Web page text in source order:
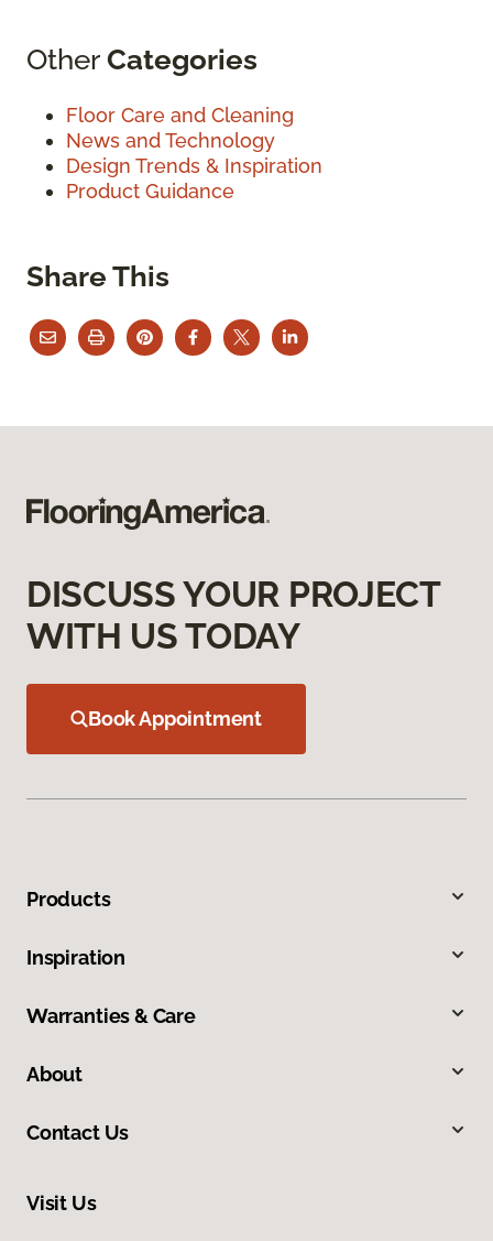
OtherCategories
Floor Care and Cleaning
News and Technology
Design Trends & Inspiration
Product Guidance
Share This
DISCUSS YOUR PROJECT
WITH US TODAY
Book Appointment
Products
Inspiration
Warranties & Care
About
Contact Us
Visit Us